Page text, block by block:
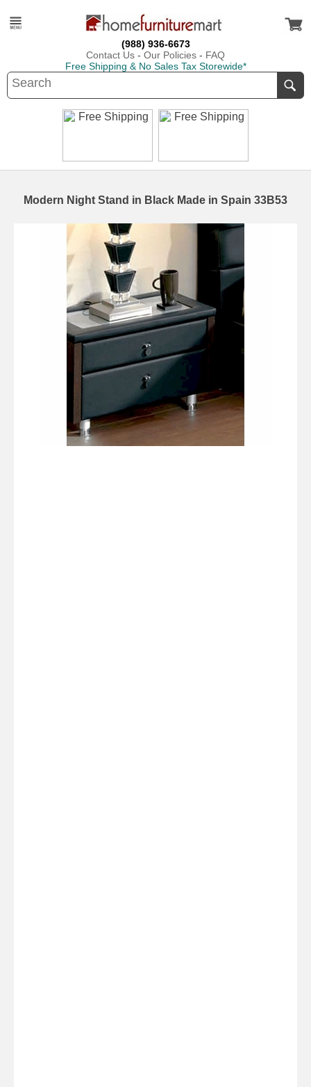
(988) 936-6673
Contact Us - Our Policies - FAQ
Free Shipping & No Sales Tax Storewide*
Modern Night Stand in Black Made in Spain 33B53